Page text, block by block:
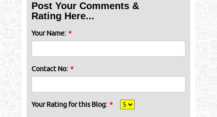
Post Your Comments &
Rating Here...
Your Name: *
Contact No: *
Your Rating for this Blog: *